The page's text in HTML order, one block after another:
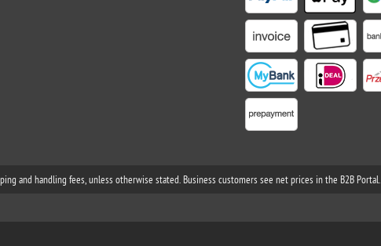
and handling fees, unless otherwise stated. Business customers see net prices in the B2B Portal.